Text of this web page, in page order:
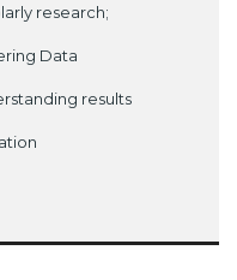
research;
Data
results